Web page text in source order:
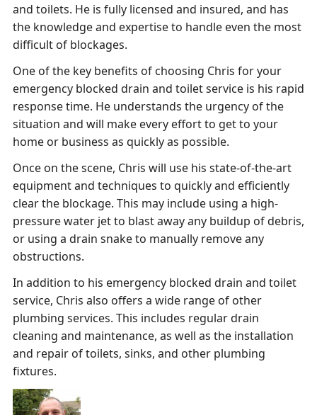
and toilets. He is fully licensed and insured, and has
the knowledge and expertise to handle even the most
difficult of blockages.
One of the key benefits of choosing Chris for your
emergency blocked drain and toilet service is his rapid
response time. He understands the urgency of the
situation and will make every effort to get to your
home or business as quickly as possible.
Once on the scene, Chris will use his state-of-the-art
equipment and techniques to quickly and efficiently
clear the blockage. This may include using a high-
pressure water jet to blast away any buildup of debris,
or using a drain snake to manually remove any
obstructions.
In addition to his emergency blocked drain and toilet
service, Chris also offers a wide range of other
plumbing services. This includes regular drain
cleaning and maintenance, as well as the installation
and repair of toilets, sinks, and other plumbing
fixtures.